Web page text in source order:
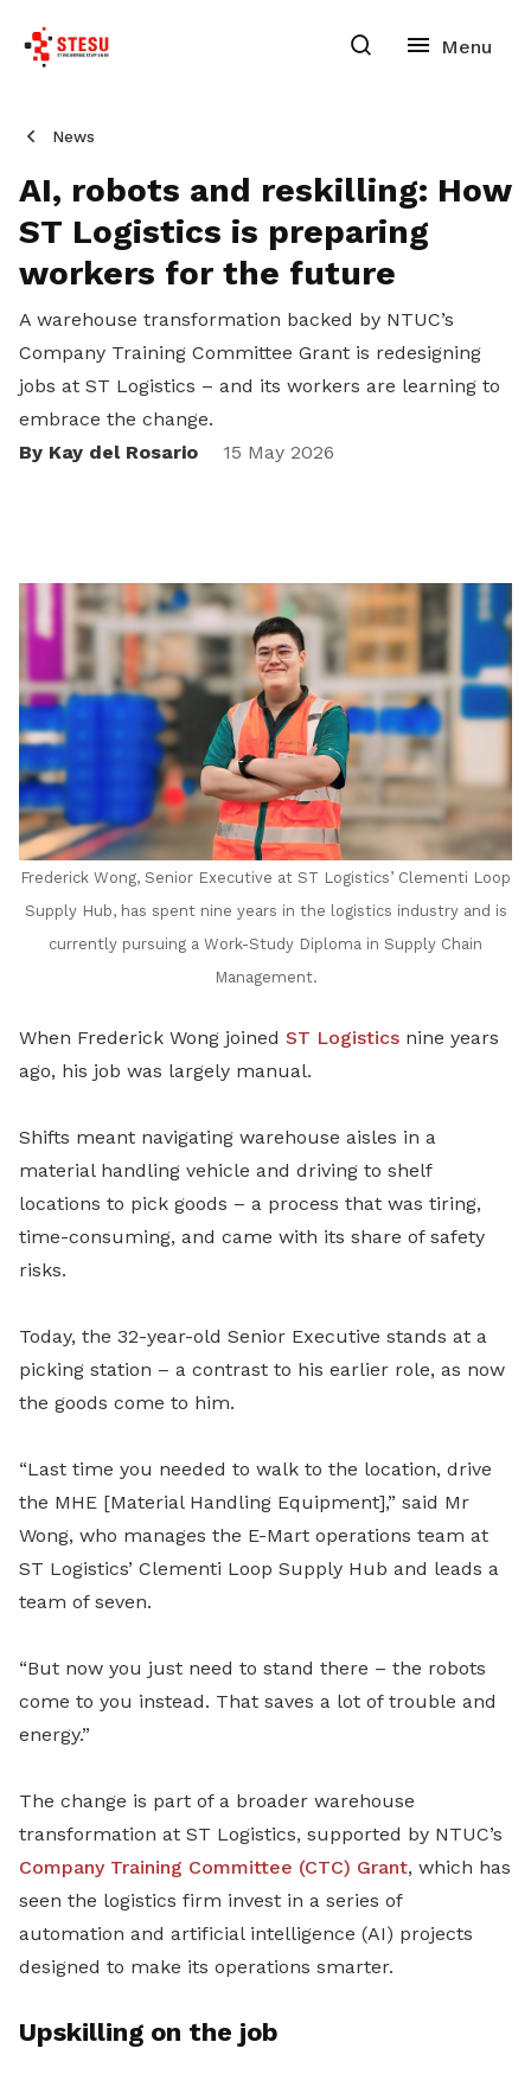
News
AI, robots and reskilling: How
ST Logistics is preparing
workers for the future
A warehouse transformation backed by NTUC’s
Company Training Committee Grant is redesigning
jobs at ST Logistics – and its workers are learning to
embrace the change.
By Kay del Rosario
15 May 2026
Frederick Wong, Senior Executive at ST Logistics’ Clementi Loop
Supply Hub, has spent nine years in the logistics industry and is
currently pursuing a Work-Study Diploma in Supply Chain
Management.
When Frederick Wong joined ST Logistics nine years
ago, his job was largely manual.
Shifts meant navigating warehouse aisles in a
material handling vehicle and driving to shelf
locations to pick goods – a process that was tiring,
time-consuming, and came with its share of safety
risks.
Today, the 32-year-old Senior Executive stands at a
picking station – a contrast to his earlier role, as now
the goods come to him.
“Last time you needed to walk to the location, drive
the MHE [Material Handling Equipment],” said Mr
Wong, who manages the E-Mart operations team at
ST Logistics’ Clementi Loop Supply Hub and leads a
team of seven.
“But now you just need to stand there – the robots
come to you instead. That saves a lot of trouble and
energy.”
The change is part of a broader warehouse
transformation at ST Logistics, supported by NTUC’s
Company Training Committee (CTC) Grant, which has
seen the logistics firm invest in a series of
automation and artificial intelligence (AI) projects
designed to make its operations smarter.
Upskilling on the job